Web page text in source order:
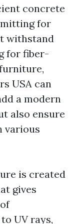
concrete
for
withstand
for fiber-
USA can
a modern
also ensure
various
is created
gives
UV rays,